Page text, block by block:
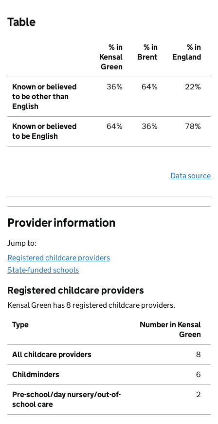
Table
% in
Kensal
Green
% in
Brent
% in
England
Known or believed
to be other than
English
36% 64% 22%
Known or believed
to be English
64% 36% 78%
Data source
Provider information
Jump to:
Registered childcare providers
State-funded schools
Registered childcare providers
Kensal Green has 8 registered childcare providers.
Type
Number in Kensal
Green
All childcare providers 8
Childminders 6
Pre-school/day nursery/out-of-
school care
2